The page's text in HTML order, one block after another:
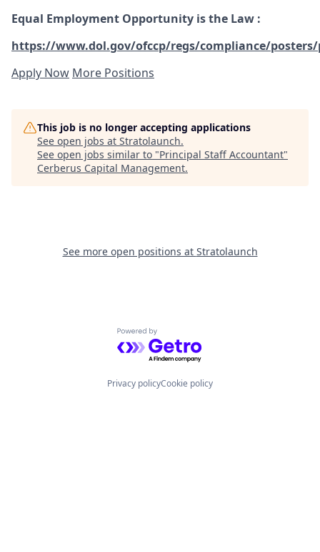
Equal Employment Opportunity is the Law :
https://www.dol.gov/ofccp/regs/compliance/
Apply Now More Positions
This job is no longer accepting applications
See open jobs at Stratolaunch.
See open jobs similar to "Principal Staff Accountant"
Cerberus Capital Management.
See more open positions at Stratolaunch
Powered by Getro.com
Privacy policyCookie policy